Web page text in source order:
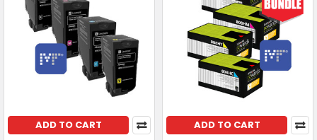
ADD TO CART ADD TO CART